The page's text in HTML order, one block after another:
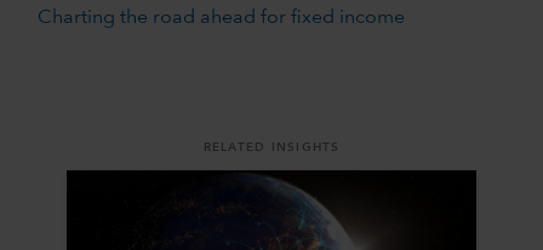
Charting the road ahead for fixed income
RELATED INSIGHTS